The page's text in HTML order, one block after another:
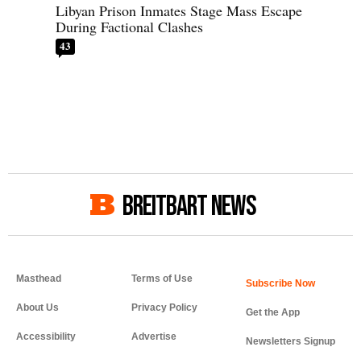
Libyan Prison Inmates Stage Mass Escape
During Factional Clashes
43
BREITBART NEWS
Masthead
About Us
Accessibility
Terms of Use
Privacy Policy
Advertise
Get the App
Newsletters Signup